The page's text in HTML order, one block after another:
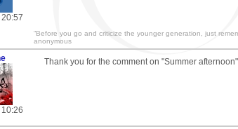
“Before you go and criticize the younger generation, just
anonymous
Thank you for the comment on "Summer